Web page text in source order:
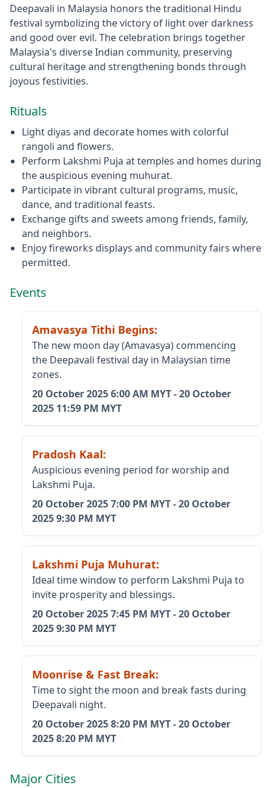
Deepavali in Malaysia honors the traditional Hindu
festival symbolizing the victory of light over darkness
and good over evil. The celebration brings together
Malaysia's diverse Indian community, preserving
cultural heritage and strengthening bonds through
joyous festivities.
Rituals
Light diyas and decorate homes with colorful
rangoli and flowers.
Perform Lakshmi Puja at temples and homes during
the auspicious evening muhurat.
Participate in vibrant cultural programs, music,
dance, and traditional feasts.
Exchange gifts and sweets among friends, family,
and neighbors.
Enjoy fireworks displays and community fairs where
permitted.
Events
Amavasya Tithi Begins:
The new moon day (Amavasya) commencing
the Deepavali festival day in Malaysian time
zones.
20 October 20256:00 AM MYT-20 October
2025 11:59 PM MYT
Pradosh Kaal:
Auspicious evening period for worship and
Lakshmi Puja.
20 October 20257:00 PM MYT-20 October
20259:30 PM MYT
Lakshmi Puja Muhurat:
Ideal time window to perform Lakshmi Puja to
invite prosperity and blessings.
20 October 20257:45 PM MYT-20 October
20259:30 PM MYT
Moonrise & Fast Break:
Time to sight the moon and break fasts during
Deepavali night.
20 October 20258:20 PM MYT-20 October
20258:20 PM MYT
Major Cities